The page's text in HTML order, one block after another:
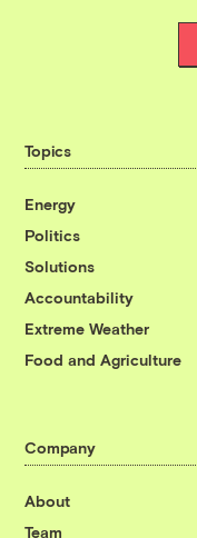
Topics
Energy
Politics
Solutions
Accountability
Extreme Weather
Food and Agriculture
Company
About
Team